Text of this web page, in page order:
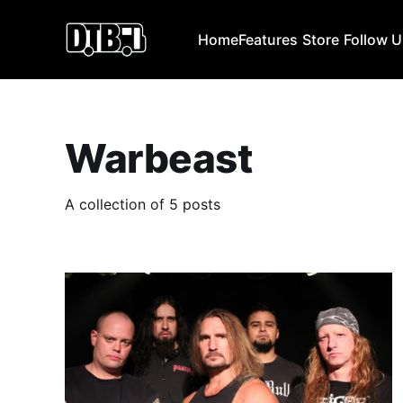
HomeFeatures Store Follow
Warbeast
A collection of 5 posts